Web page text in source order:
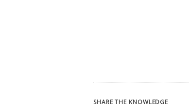
SHARE THE KNOWLEDGE